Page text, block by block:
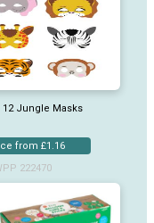
12 Jungle Masks
from £1.16
222470